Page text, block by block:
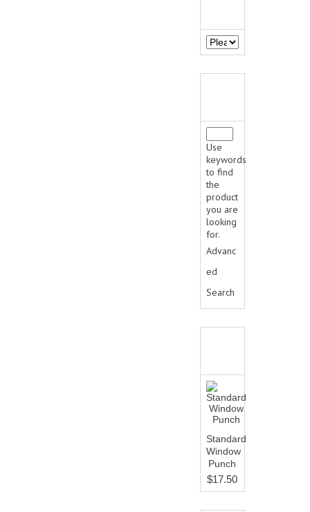
SWEATSHIRTS | JOB SHIRTS
MANUFACTURERS
Use
keywords
to find
the
product
you are
looking
for.
Advanc
ed
Search
Standard
Window
Punch
$17.50